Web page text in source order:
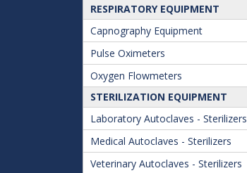
RESPIRATORY EQUIPMENT
Capnography Equipment
Pulse Oximeters
Oxygen Flowmeters
STERILIZATION EQUIPMENT
Laboratory Autoclaves - Sterilizers
Medical Autoclaves - Sterilizers
Veterinary Autoclaves - Sterilizers